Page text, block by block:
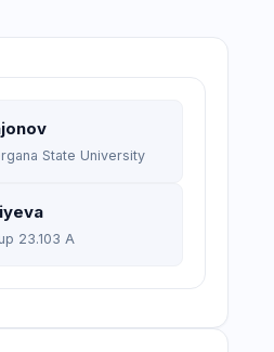
State University
23.103 A